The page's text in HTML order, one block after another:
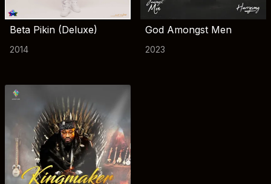
Beta Pikin (Deluxe)
2014
God Amongst Men
2023